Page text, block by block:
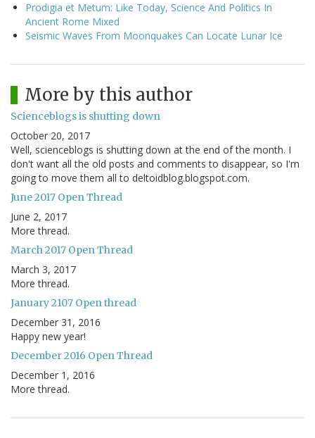
Prodigia et Metum: Like Today, Science And Politics In
Ancient Rome Mixed
Seismic Waves From Moonquakes Can Locate Lunar Ice
More by this author
Scienceblogs is shutting down
October 20, 2017
Well, scienceblogs is shutting down at the end of the month. I
don't want all the old posts and comments to disappear, so I'm
going to move them all to deltoidblog.blogspot.com.
June 2017 Open Thread
June 2, 2017
More thread.
March 2017 Open Thread
March 3, 2017
More thread.
January 2107 Open thread
December 31, 2016
Happy new year!
December 2016 Open Thread
December 1, 2016
More thread.